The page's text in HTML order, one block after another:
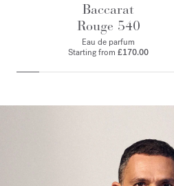
Baccarat
Rouge 540
Eau de parfum
Starting from £170.00